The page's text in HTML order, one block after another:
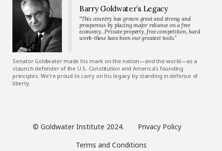
Barry Goldwater’s Legacy
“This country has grown great and strong and
prosperous by placing major reliance on a free
economy…Private property, free competition, hard
work-these have been our greatest tools.”
Senator Goldwater made his mark on the nation—and the world—as a
staunch defender of the U.S. Constitution and America’s founding
principles. We’re proud to carry on his legacy by standing in defense of
liberty.
© Goldwater Institute 2024.
Privacy Policy
Terms and Conditions